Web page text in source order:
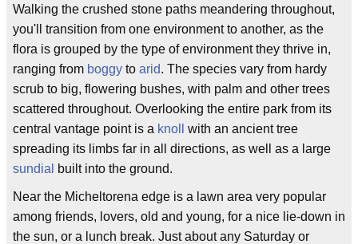
Walking the crushed stone paths meandering throughout,
you'll transition from one environment to another, as the
flora is grouped by the type of environment they thrive in,
ranging from boggy to arid. The species vary from hardy
scrub to big, flowering bushes, with palm and other trees
scattered throughout. Overlooking the entire park from its
central vantage point is a knoll
with an ancient tree
spreading its limbs far in all directions, as well as a large
sundial
built into the ground.
Near the Micheltorena edge is a lawn area very popular
among friends, lovers, old and young, for a nice lie-down in
the sun, or a lunch break. Just about any Saturday or